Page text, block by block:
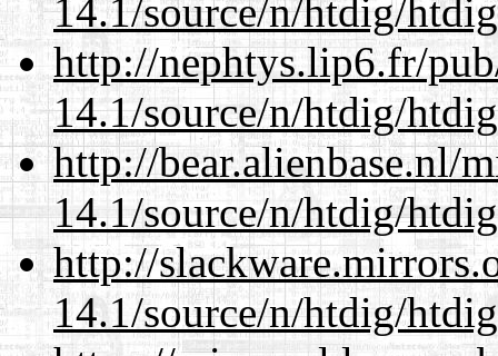
14.1/source/n/htdig/
http://nephtys.lip6.fr/
14.1/source/n/htdig/
http://bear.alienbase.nl/
14.1/source/n/htdig/
http://
14.1/source/n/htdig/